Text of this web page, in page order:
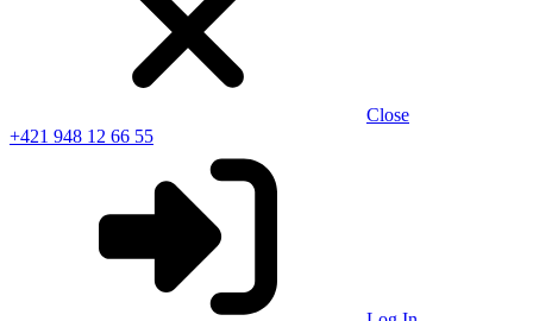
Close
+421 948 12 66 55